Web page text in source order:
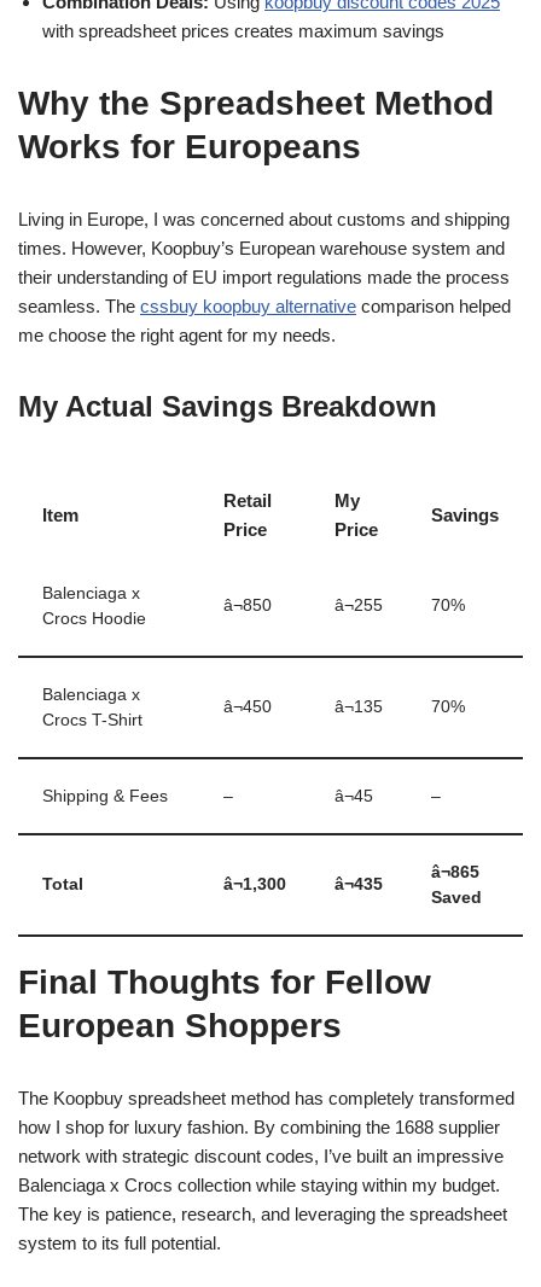
with spreadsheet prices creates maximum savings
Why the Spreadsheet Method
Works for Europeans
Living in Europe, I was concerned about customs and shipping
times. However, Koopbuy’s European warehouse system and
their understanding of EU import regulations made the process
seamless. The cssbuy koopbuy alternative comparison helped
me choose the right agent for my needs.
My Actual Savings Breakdown
Item
Retail
Price
My
Price
Savings
Balenciaga x
Crocs Hoodie
â¬850 â¬255 70%
Balenciaga x
Crocs T-Shirt
â¬450 â¬135 70%
Shipping & Fees – â¬45 –
Total â¬1,300 â¬435
â¬865
Saved
Final Thoughts for Fellow
European Shoppers
The Koopbuy spreadsheet method has completely transformed
how I shop for luxury fashion. By combining the 1688 supplier
network with strategic discount codes, I’ve built an impressive
Balenciaga x Crocs collection while staying within my budget.
The key is patience, research, and leveraging the spreadsheet
system to its full potential.